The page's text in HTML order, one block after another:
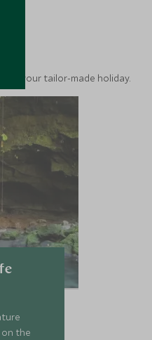
your tailor-made holiday.
the